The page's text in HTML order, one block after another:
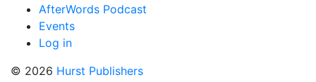
AfterWords Podcast
Events
Log in
© 2026 Hurst Publishers